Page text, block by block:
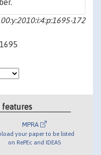
172
features
MPRA
your paper to be listed
on RePEc and IDEAS